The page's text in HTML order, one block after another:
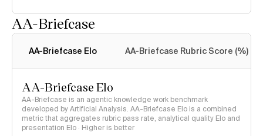
AA-Briefcase
AA-Briefcase Elo AA-Briefcase Rubric Score (%)
AA-Briefcase Elo
AA-Briefcase is an agentic knowledge work benchmark
developed by Artificial Analysis. AA-Briefcase Elo is a combined
metric that aggregates rubric pass rate, analytical quality Elo and
presentation Elo · Higher is better